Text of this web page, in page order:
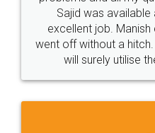
Call us at
+91 9022-1199-22
Sitemap Shipping Policy